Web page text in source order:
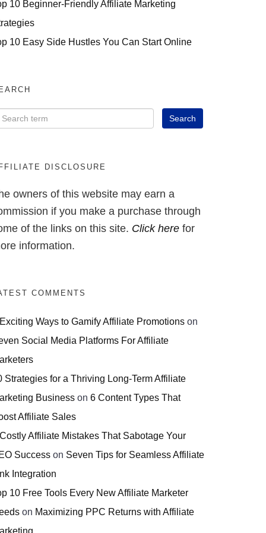
10 Beginner-Friendly Affiliate Marketing
10 Easy Side Hustles You Can Start Online
DISCLOSURE
owners of this website may earn a
if you make a purchase through
of the links on this site. Click here for
information.
COMMENTS
Ways to Gamify Affiliate Promotions on
Social Media Platforms For Affiliate
Strategies for a Thriving Long-Term Affiliate
Business on 6 Content Types That
Affiliate Sales
Affiliate Mistakes That Sabotage Your
Success on Seven Tips for Seamless Affiliate
Integration
10 Free Tools Every New Affiliate Marketer
on Maximizing PPC Returns with Affiliate